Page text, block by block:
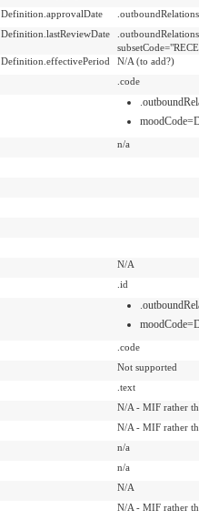
Definition.approvalDate
Definition.lastReviewDate
Definition.effectivePeriod
N/A (to add?)
.code
n/a
N/A
.id
.code
Not supported
.text
N/A - MIF rather
N/A - MIF rather
n/a
n/a
N/A
N/A - MIF rather